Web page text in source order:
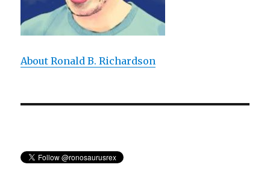
About Ronald B. Richardson